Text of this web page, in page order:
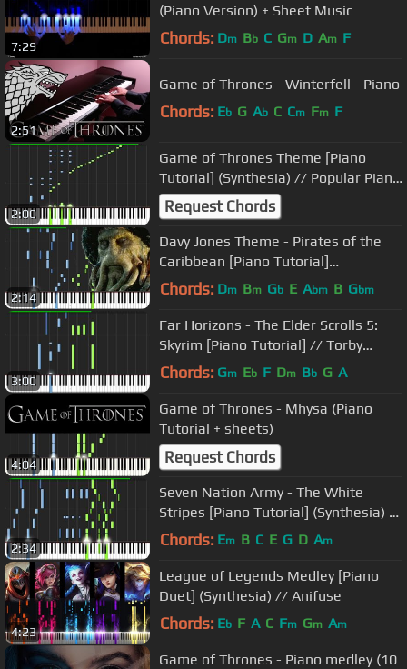
7:29
(Piano Version) + Sheet Music
Chords: Dm Bb C Gm D Am F
2:51
Game of Thrones - Winterfell - Piano
Chords: Eb G Ab C Cm Fm F
2:00
Game of Thrones Theme [Piano
Tutorial] (Synthesia) // Popular Piano
Improv
Request Chords
2:14
Davy Jones Theme - Pirates of the
Caribbean [Piano Tutorial]
(Synthesia) // Marco Tornatore
Chords: Dm Bm Gb E Abm B Gbm
3:00
Far Horizons - The Elder Scrolls 5:
Skyrim [Piano Tutorial] // Torby
Brand
Chords: Gm Eb F Dm Bb G A
4:04
Game of Thrones - Mhysa (Piano
Tutorial + sheets)
Request Chords
2:34
Seven Nation Army - The White
Stripes [Piano Tutorial] (Synthesia) //
Nikodem Lorenz
Chords: Em B C E G D Am
4:23
League of Legends Medley [Piano
Duet] (Synthesia) // Anifuse
Chords: Eb F A C Fm Gm Am
Game of Thrones - Piano medley (10